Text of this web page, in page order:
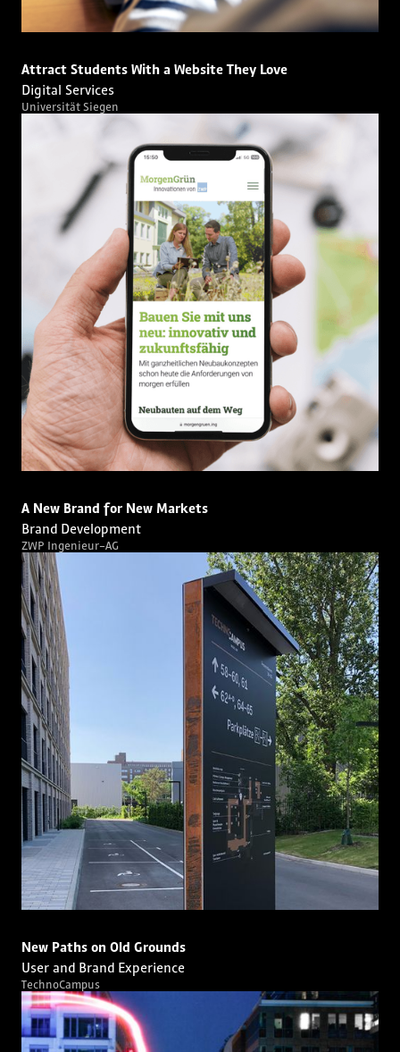
Attract Students With a Website They Love
Digital Services
Universität Siegen
A New Brand for New Markets
Brand Development
ZWP Ingenieur-AG
New Paths on Old Grounds
User and Brand Experience
TechnoCampus